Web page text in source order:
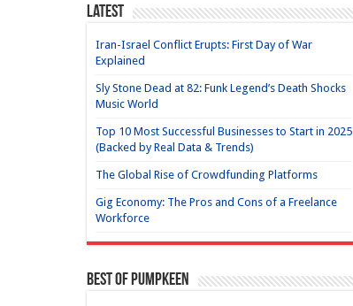
Latest
Iran-Israel Conflict Erupts: First Day of War
Explained
Sly Stone Dead at 82: Funk Legend’s Death Shocks
Music World
Top 10 Most Successful Businesses to Start in 2025
(Backed by Real Data & Trends)
The Global Rise of Crowdfunding Platforms
Gig Economy: The Pros and Cons of a Freelance
Workforce
Best of Pumpkeen